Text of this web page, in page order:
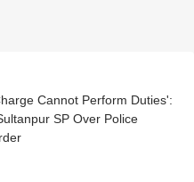
Cannot Perform Duties':
SP Over Police